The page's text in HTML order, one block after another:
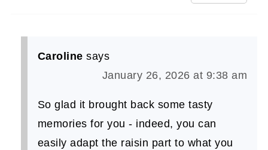
Caroline says
January 26, 2026 at 9:38 am
So glad it brought back some tasty
memories for you - indeed, you can
easily adapt the raisin part to what you